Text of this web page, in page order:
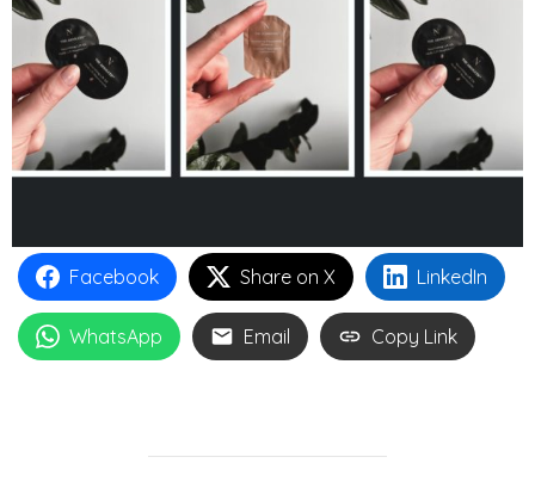
Facebook Share on X LinkedIn
WhatsApp Email Copy Link